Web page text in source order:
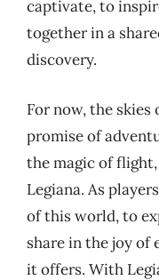
captivate, to
together in a
discovery.
For now, the
promise of
the magic of
Legiana. As
of this world, to
share in the joy of
it offers. With